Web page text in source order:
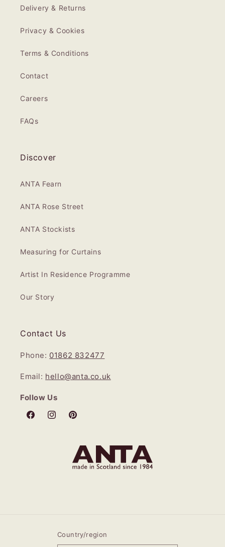
Delivery & Returns
Privacy & Cookies
Terms & Conditions
Contact
Careers
FAQs
Discover
ANTA Fearn
ANTA Rose Street
ANTA Stockists
Measuring for Curtains
Artist In Residence Programme
Our Story
Contact Us
Phone: 01862 832477
Email: hello@anta.co.uk
Follow Us
FacebookInstagramPinterest
Country/region